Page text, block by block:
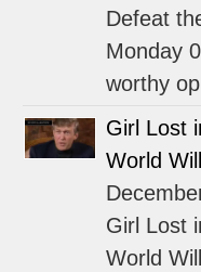
Defeat
Monday
worthy
Girl Lost
World
Girl Lost
World